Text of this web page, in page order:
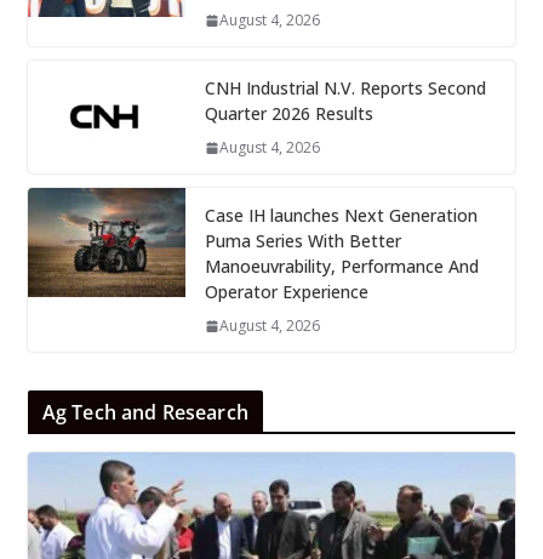
August 4, 2026
CNH Industrial N.V. Reports Second
Quarter 2026 Results
August 4, 2026
Case IH launches Next Generation
Puma Series With Better
Manoeuvrability, Performance And
Operator Experience
August 4, 2026
Ag Tech and Research